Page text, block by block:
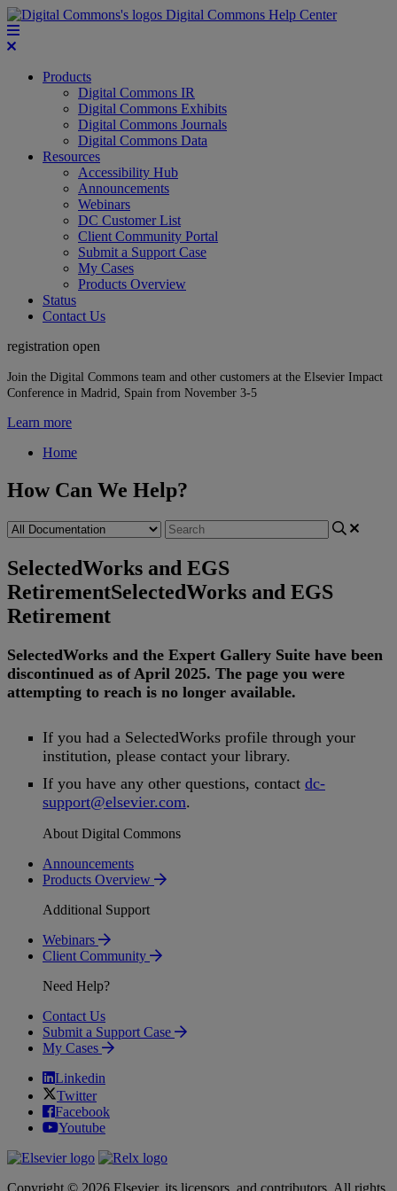
Digital Commons Help Center
Products
Digital Commons IR
Digital Commons Exhibits
Digital Commons Journals
Digital Commons Data
Resources
Accessibility Hub
Announcements
Webinars
DC Customer List
Client Community Portal
Submit a Support Case
My Cases
Products Overview
Status
Contact Us
registration open
Join the Digital Commons team and other customers at the Elsevier Impact
Conference in Madrid, Spain from November 3-5
Learn more
Home
How Can We Help?
SelectedWorks and EGS
RetirementSelectedWorks and EGS
Retirement
SelectedWorks and the Expert Gallery Suite have been
discontinued as of April 2025. The page you were
attempting to reach is no longer available.
If you had a SelectedWorks profile through your
institution, please contact your library.
If you have any other questions, contact dc-
support@elsevier.com.
About Digital Commons
Announcements
Products Overview
Additional Support
Webinars
Client Community
Need Help?
Contact Us
Submit a Support Case
My Cases
Linkedin
Twitter
Facebook
Youtube
Copyright © 2026 Elsevier, its licensors, and contributors. All rights